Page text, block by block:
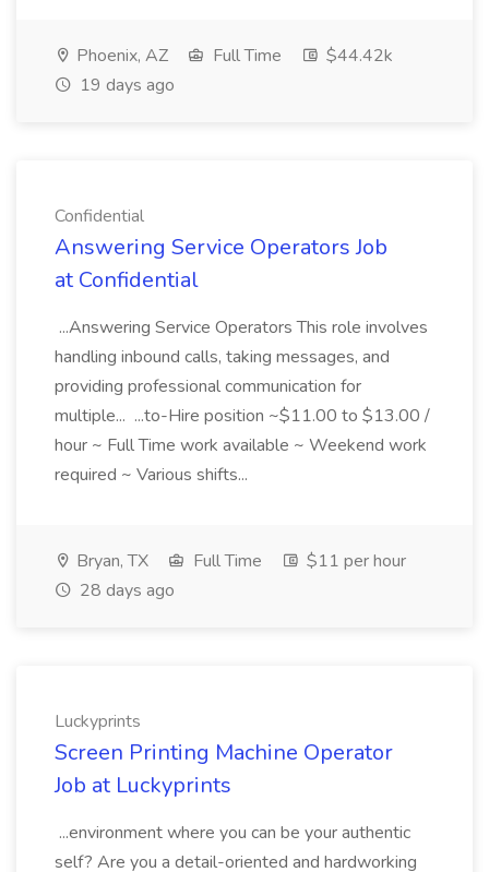
Phoenix, AZ Full Time
$44.42k
19 days ago
Confidential
Answering Service Operators Job
at Confidential
...Answering Service Operators This role involves
handling inbound calls, taking messages, and
providing professional communication for
multiple... ...to-Hire position ~$11.00 to $13.00 /
hour ~ Full Time work available ~ Weekend work
required ~ Various shifts...
Bryan, TX Full Time
$11 per hour
28 days ago
Luckyprints
Screen Printing Machine Operator
Job at Luckyprints
...environment where you can be your authentic
self? Are you a detail-oriented and hardworking